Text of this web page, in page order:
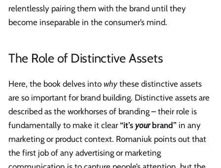
relentlessly pairing them with the brand until they
become inseparable in the consumer’s mind.
The Role of Distinctive Assets
Here, the book delves into why these distinctive assets
are so important for brand building. Distinctive assets are
described as the workhorses of branding – their role is
fundamentally to make it clear “it’s yourbrand” in any
marketing or product context. Romaniuk points out that
the first job of any advertising or marketing